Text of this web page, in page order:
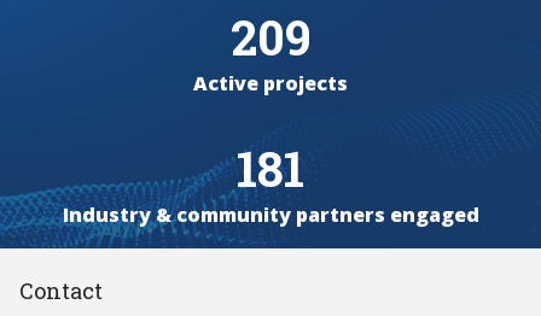
209
Active projects
181
Industry & community partners engaged
Contact